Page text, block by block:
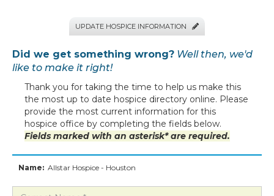
UPDATE HOSPICE INFORMATION 
Did we get something wrong? Well then, we'd
like to make it right!
Thank you for taking the time to help us make this
the most up to date hospice directory online. Please
provide the most current information for this
hospice office by completing the fields below.
Fields marked with an asterisk* are required.
Name: Allstar Hospice - Houston